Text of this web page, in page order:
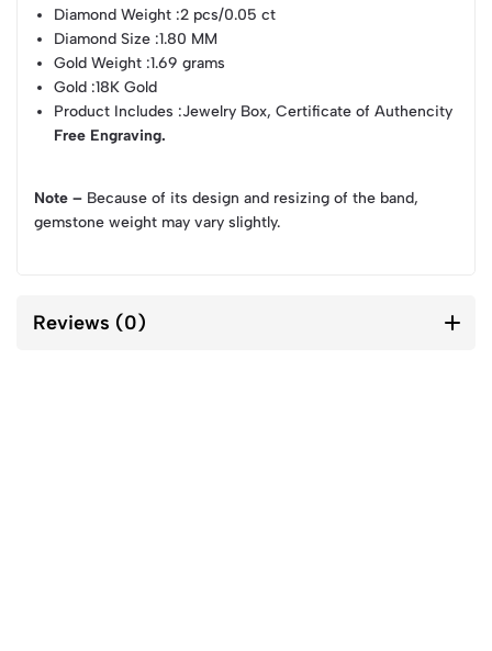
Diamond Weight :2 pcs/0.05 ct
Diamond Size :1.80 MM
Gold Weight :1.69 grams
Gold :18K Gold
Product Includes :Jewelry Box, Certificate of Authencity
Free Engraving.
Note – Because of its design and resizing of the band,
gemstone weight may vary slightly.
Reviews (0)